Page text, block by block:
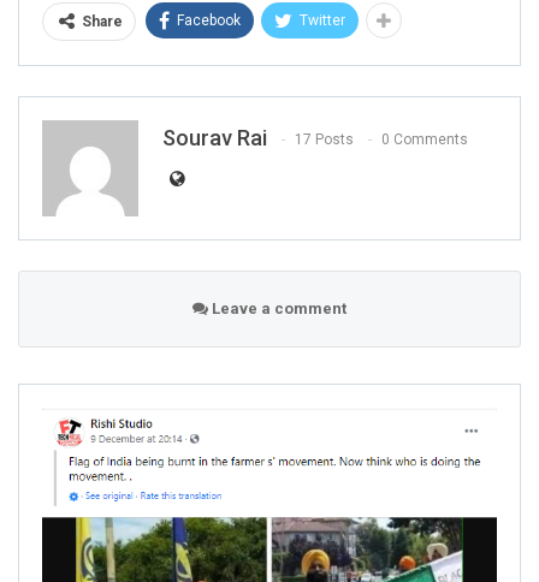
Share Facebook Twitter
Sourav Rai 17 Posts 0 Comments
Leave a comment